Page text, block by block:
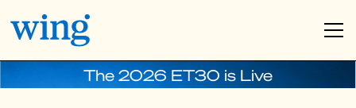
The 2026 ET30 is Live